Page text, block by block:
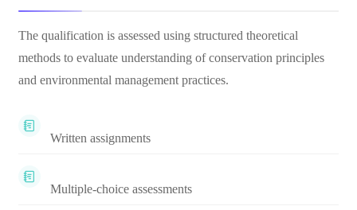
The qualification is assessed using structured theoretical
methods to evaluate understanding of conservation principles
and environmental management practices.
Written assignments
Multiple-choice assessments